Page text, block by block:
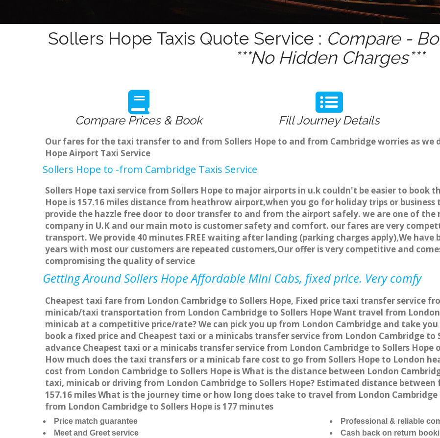
Sollers Hope Taxis Quote Service : Compare -
***No Hidden Charges***
Compare Prices & Book Fill Journey Details
Our fares for the taxi transfer to and from Sollers Hope to and from Cambridge worries as we
Hope Airport Taxi Service
Sollers Hope to -from Cambridge Taxis Service
Sollers Hope taxi service from Sollers Hope to major airports in u.k couldn't be easier to book
Hope is 157.16 miles distance from heathrow airport,when you go for holiday trips or
provide the hazzle free door to door transfer to and from the airport safely. we are one of
company in U.K and our main moto is customer safety and comfort. our fares are very
transport. We provide 40 minutes FREE waiting after landing (parking charges apply),We
years with most our customers are repeated customers,Our offer is very competitive and
compromising the quality of service
Getting Around Sollers Hope Affordable Mini Cabs, fixed price. Very comfy
Cheapest taxi fare from London Cambridge to Sollers Hope, Fixed price taxi transfer service
minicab/taxi transportation from London Cambridge to Sollers Hope Want travel from
minicab at a competitive price/rate? We can pick you up from London Cambridge and take
book a fixed price and Cheapest taxi or a minicabs transfer service from London Cambridge to
advance Cheapest taxi or a minicabs transfer service from London Cambridge to Sollers
How much does the taxi transfers or a minicab fare cost to go from Sollers Hope to London
cost from London Cambridge to Sollers Hope is What is the distance between London
taxi, minicab or driving from London Cambridge to Sollers Hope? Estimated distance between
157.16 miles What is the journey time or how long does take to travel from London
from London Cambridge to Sollers Hope is 177 minutes
Price match guarantee
Meet and Greet service
Professional & reliable
Cash back on return